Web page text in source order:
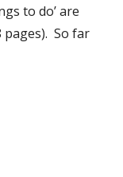
to do’ are
So far